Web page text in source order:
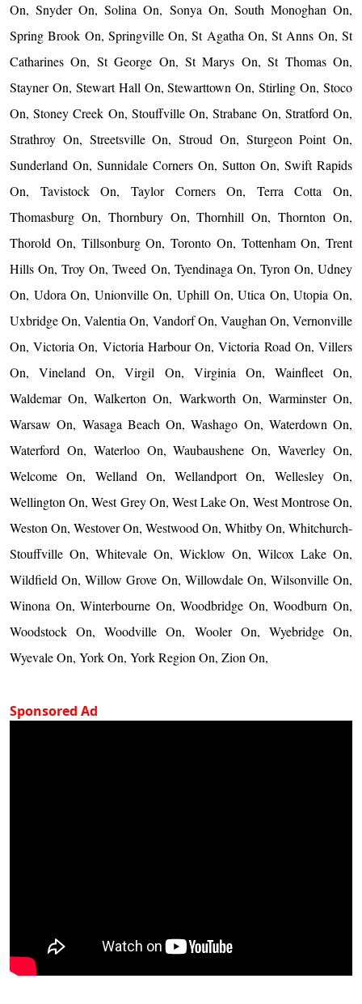
On, Snyder On, Solina On, Sonya On, South Monoghan On,
Spring Brook On, Springville On, St Agatha On, St Anns On, St
Catharines On, St George On, St Marys On, St Thomas On,
Stayner On, Stewart Hall On, Stewarttown On, Stirling On, Stoco
On, Stoney Creek On, Stouffville On, Strabane On, Stratford On,
Strathroy On, Streetsville On, Stroud On, Sturgeon Point On,
Sunderland On, Sunnidale Corners On, Sutton On, Swift Rapids
On, Tavistock On, Taylor Corners On, Terra Cotta On,
Thomasburg On, Thornbury On, Thornhill On, Thornton On,
Thorold On, Tillsonburg On, Toronto On, Tottenham On, Trent
Hills On, Troy On, Tweed On, Tyendinaga On, Tyron On, Udney
On, Udora On, Unionville On, Uphill On, Utica On, Utopia On,
Uxbridge On, Valentia On, Vandorf On, Vaughan On, Vernonville
On, Victoria On, Victoria Harbour On, Victoria Road On, Villers
On, Vineland On, Virgil On, Virginia On, Wainfleet On,
Waldemar On, Walkerton On, Warkworth On, Warminster On,
Warsaw On, Wasaga Beach On, Washago On, Waterdown On,
Waterford On, Waterloo On, Waubaushene On, Waverley On,
Welcome On, Welland On, Wellandport On, Wellesley On,
Wellington On, West Grey On, West Lake On, West Montrose On,
Weston On, Westover On, Westwood On, Whitby On, Whitchurch-
Stouffville On, Whitevale On, Wicklow On, Wilcox Lake On,
Wildfield On, Willow Grove On, Willowdale On, Wilsonville On,
Winona On, Winterbourne On, Woodbridge On, Woodburn On,
Woodstock On, Woodville On, Wooler On, Wyebridge On,
Wyevale On, York On, York Region On, Zion On,
Sponsored Ad